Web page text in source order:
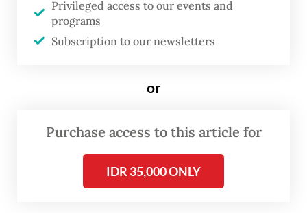
The film commission was established just a
week after Governor Pramono Anung signed
percent tax relief for domestic production
across the capital.
Privileged access to our events and
programs
Subscription to our newsletters
or
Purchase access to this article for
IDR 35,000 ONLY